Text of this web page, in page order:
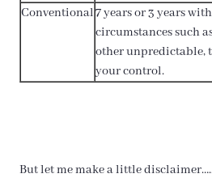
Conventional7 years or 3 years
circumstances such
other unpredictable,
your control.
But let me make a little